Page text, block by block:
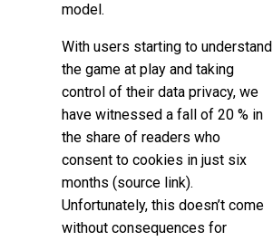
model.
With users starting to understand
the game at play and taking
control of their data privacy, we
have witnessed a fall of 20 % in
the share of readers who
consent to cookies in just six
months (source link).
Unfortunately, this doesn’t come
without consequences for